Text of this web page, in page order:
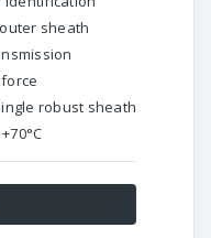
sheath
robust sheath